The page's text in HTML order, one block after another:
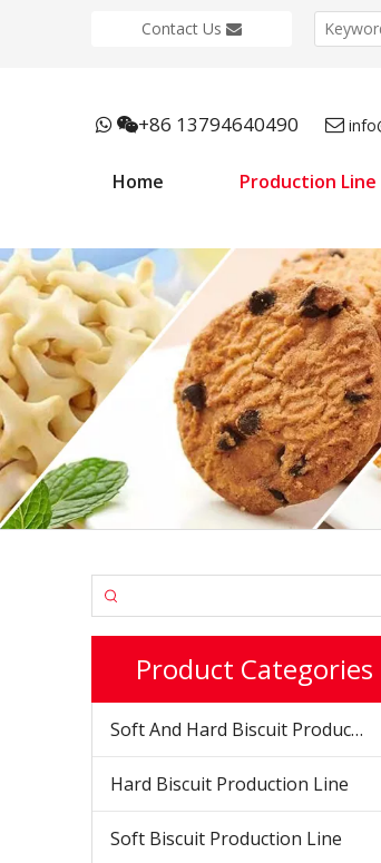
Contact Us
 +86 13794640490 
Home Production Line
Product Categories
Soft And Hard Biscuit Production Line
Hard Biscuit Production Line
Soft Biscuit Production Line